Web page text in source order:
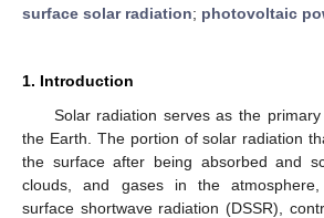
surface solar radiation; photovoltaic
1. Introduction
Solar radiation serves as the
the Earth. The portion of solar radiation
the surface after being absorbed and
clouds, and gases in the
surface shortwave radiation (DSSR),